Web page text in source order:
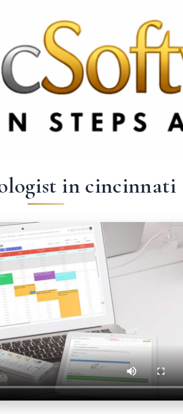
CA & US: +1 562 606 0386
in cincinnati